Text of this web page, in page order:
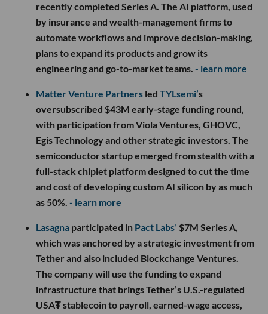
recently completed Series A. The AI platform, used
by insurance and wealth-management firms to
automate workflows and improve decision-making,
plans to expand its products and grow its
engineering and go-to-market teams. - learn more
Matter Venture Partners led TYLsemi’s
oversubscribed $43M early-stage funding round,
with participation from Viola Ventures, GHOVC,
Egis Technology and other strategic investors. The
semiconductor startup emerged from stealth with a
full-stack chiplet platform designed to cut the time
and cost of developing custom AI silicon by as much
as 50%. - learn more
Lasagna participated in Pact Labs’ $7M Series A,
which was anchored by a strategic investment from
Tether and also included Blockchange Ventures.
The company will use the funding to expand
infrastructure that brings Tether’s U.S.-regulated
USA₮ stablecoin to payroll, earned-wage access,